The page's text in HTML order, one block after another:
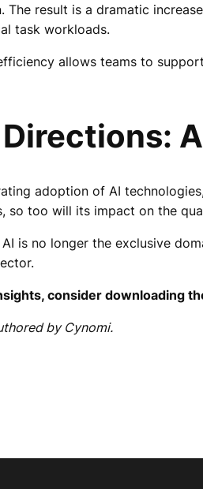
The result is a dramatic
task workloads.
allows teams to
adoption of AI
so too will its impact on the
is no longer the exclusive
consider downloading
by Cynomi.